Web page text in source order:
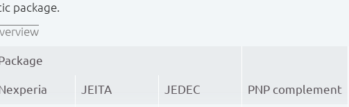
package.
PNP complement
JEITA JEDEC